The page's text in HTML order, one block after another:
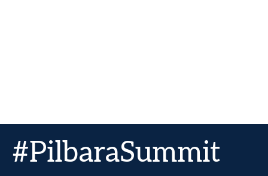
#PilbaraSummit